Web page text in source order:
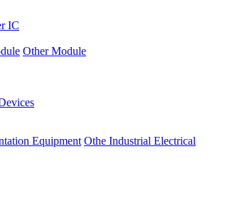
IC
Other Module
Equipment Othe Industrial Electrical